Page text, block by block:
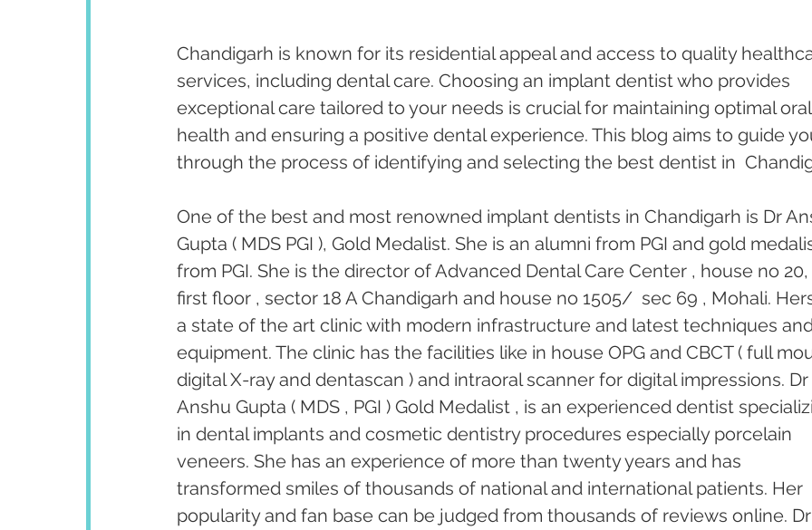
Chandigarh is known for its residential appeal and access to quality
services, including dental care. Choosing an implant dentist who provides
exceptional care tailored to your needs is crucial for maintaining optimal
health and ensuring a positive dental experience. This blog aims to guide
through the process of identifying and selecting the best dentist in
One of the best and most renowned implant dentists in Chandigarh is Dr
Gupta ( MDS PGI ), Gold Medalist. She is an alumni from PGI and gold
from PGI. She is the director of Advanced Dental Care Center , house no 20,
first floor , sector 18 A Chandigarh and house no 1505/  sec 69 , Mohali.
a state of the art clinic with modern infrastructure and latest techniques
equipment. The clinic has the facilities like in house OPG and CBCT ( full
digital X-ray and dentascan ) and intraoral scanner for digital impressions. Dr
Anshu Gupta ( MDS , PGI ) Gold Medalist , is an experienced dentist
in dental implants and cosmetic dentistry procedures especially porcelain
veneers. She has an experience of more than twenty years and has
transformed smiles of thousands of national and international patients. Her
popularity and fan base can be judged from thousands of reviews online.